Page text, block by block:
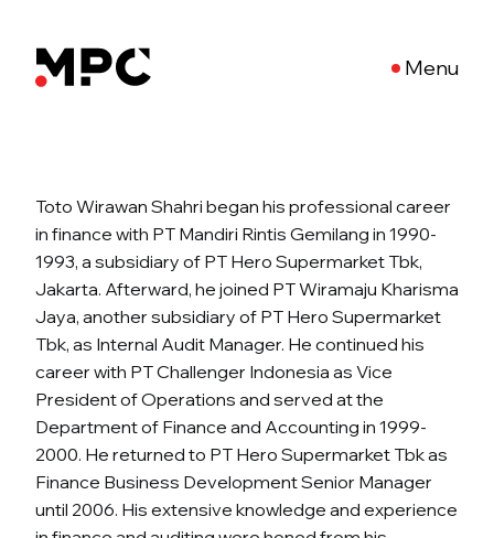
Menu
Toto Wirawan Shahri began his professional career
in finance with PT Mandiri Rintis Gemilang in 1990-
1993, a subsidiary of PT Hero Supermarket Tbk,
Jakarta. Afterward, he joined PT Wiramaju Kharisma
Jaya, another subsidiary of PT Hero Supermarket
Tbk, as Internal Audit Manager. He continued his
career with PT Challenger Indonesia as Vice
President of Operations and served at the
Department of Finance and Accounting in 1999-
2000. He returned to PT Hero Supermarket Tbk as
Finance Business Development Senior Manager
until 2006. His extensive knowledge and experience